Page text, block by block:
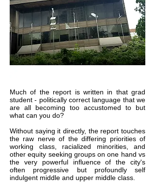
Much of the report is written in that grad
student - politically correct language that we
are all becoming too accustomed to but
what can you do?
Without saying it directly, the report touches
the raw nerve of the differing priorities of
working class, racialized minorities, and
other equity seeking groups on one hand vs
the very powerful influence of the city's
often progressive but profoundly self
indulgent middle and upper middle class.